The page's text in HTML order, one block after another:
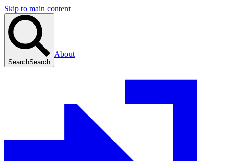
Skip to main content
SearchSearch
About